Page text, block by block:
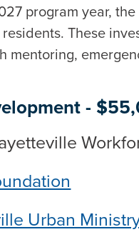
program year,
These
mentoring,
-
Urban